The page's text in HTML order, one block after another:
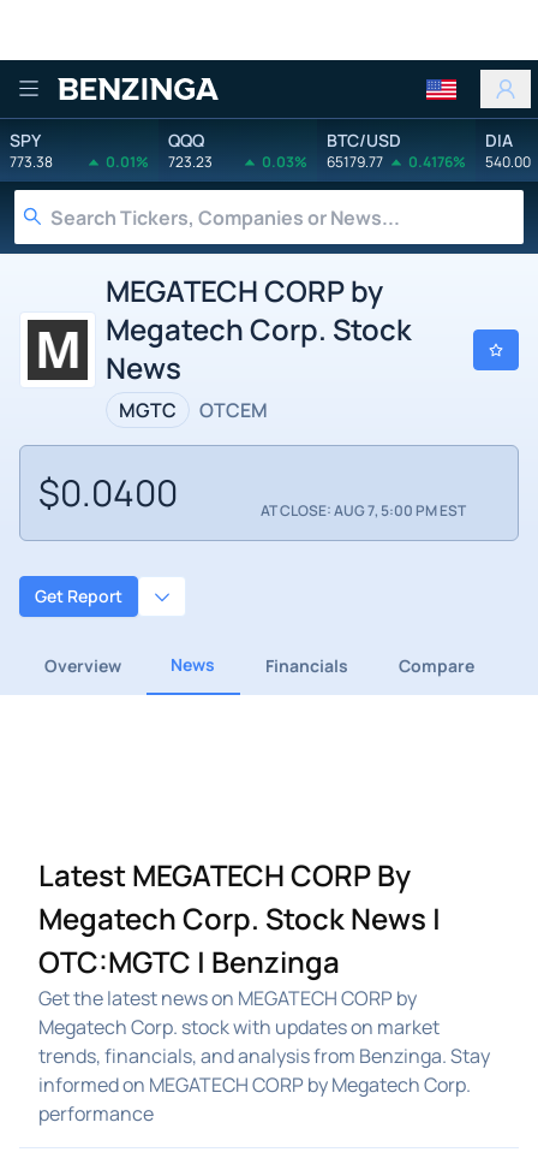
Benzinga
SPY
773.38 0.01%
QQQ
723.23 0.03%
BTC/USD
65179.77 0.4176%
DIA
540.00
MEGATECH CORP by
Megatech Corp. Stock
News
MGTC OTCEM
$0.0400 AT CLOSE: AUG 7, 5:00 PM EST
Get Report
Overview News Financials Compare
Latest MEGATECH CORP By
Megatech Corp. Stock News |
OTC:MGTC | Benzinga
Get the latest news on MEGATECH CORP by
Megatech Corp. stock with updates on market
trends, financials, and analysis from Benzinga. Stay
informed on MEGATECH CORP by Megatech Corp.
performance